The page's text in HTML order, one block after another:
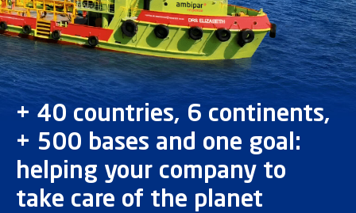
+ 40 countries, 6 continents,
+ 500 bases and one goal:
helping your company to
take care of the planet